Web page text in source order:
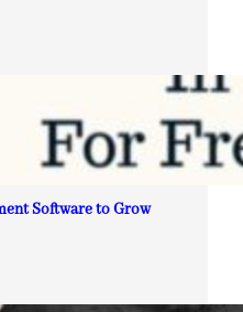
Software to Grow